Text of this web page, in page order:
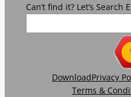
Can’t find it? Let’s Search
DownloadPrivacy
Terms &